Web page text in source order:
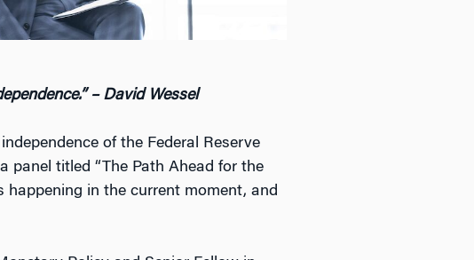
– David Wessel
of the Federal Reserve
panel titled “The Path Ahead for the
happening in the current moment, and